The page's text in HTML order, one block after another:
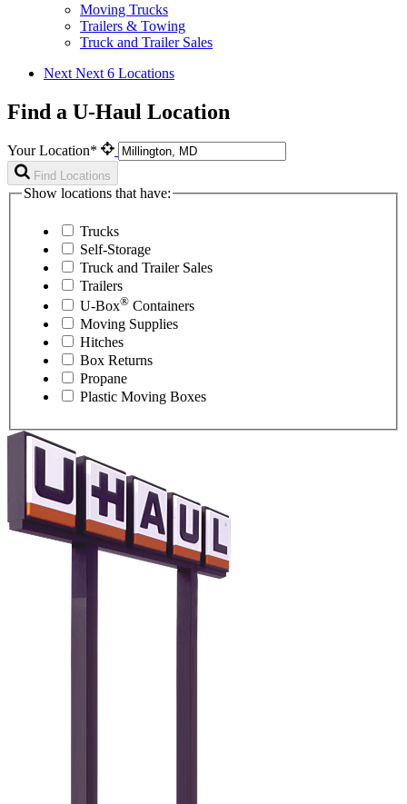
Moving Trucks
Trailers & Towing
Truck and Trailer Sales
Next Next 6 Locations
Find a U-Haul Location
Your Location*
Find Locations
Show locations that have:
Trucks
Self-Storage
Truck and Trailer Sales
Trailers
U-Box® Containers
Moving Supplies
Hitches
Box Returns
Propane
Plastic Moving Boxes